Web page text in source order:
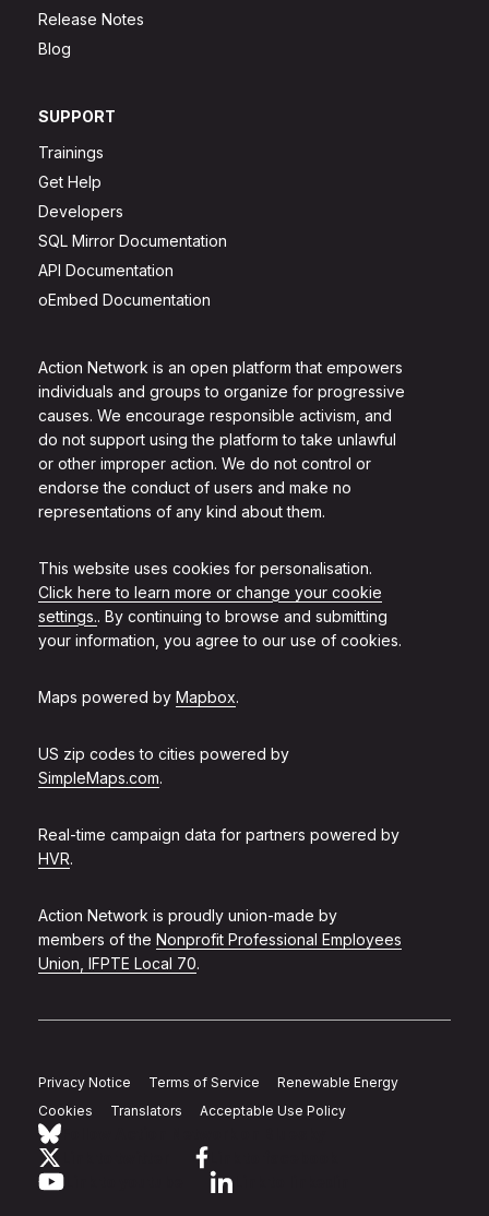
Action Network is an open platform that empowers
individuals and groups to organize for progressive
causes. We encourage responsible activism, and
do not support using the platform to take unlawful
or other improper action. We do not control or
endorse the conduct of users and make no
representations of any kind about them.
This website uses cookies for personalisation.
Click here to learn more or change your cookie
settings.. By continuing to browse and submitting
your information, you agree to our use of cookies.
Maps powered by Mapbox.
US zip codes to cities powered by
SimpleMaps.com.
Real-time campaign data for partners powered by
HVR.
Action Network is proudly union-made by
members of the Nonprofit Professional Employees
Union, IFPTE Local 70.
Release Notes
Blog
SUPPORT
Trainings
Get Help
Developers
SQL Mirror Documentation
API Documentation
oEmbed Documentation
Privacy Notice Terms of Service
Renewable Energy
Cookies
Translators Acceptable Use Policy
Link to youtube